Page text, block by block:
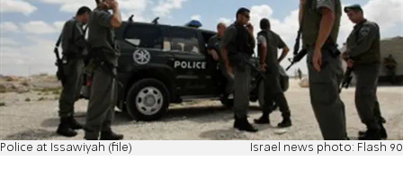
Police at Issawiyah (file) Israel news photo: Flash 90